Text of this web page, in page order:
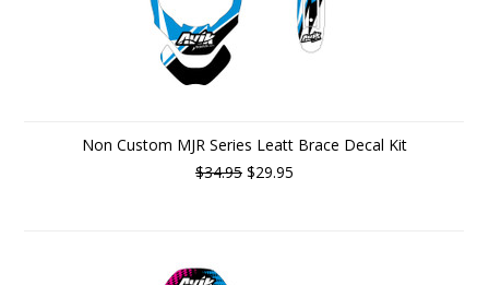
Non Custom MJR Series Leatt Brace Decal Kit
$34.95 $29.95